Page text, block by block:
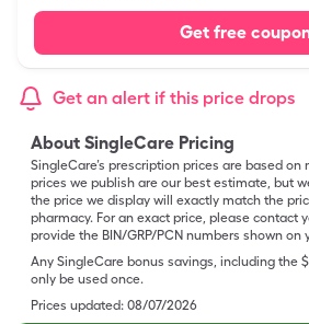
Get free
Get an alert if this price drops
About SingleCare Pricing
SingleCare’s prescription prices are based on
prices we publish are our best estimate, but
the price we display will exactly match the
pharmacy. For an exact price, please contact
provide the BIN/GRP/PCN numbers shown on
Any SingleCare bonus savings, including the
only be used once.
Prices updated: 08/07/2026